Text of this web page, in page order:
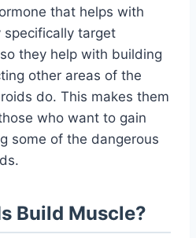
that helps with
specifically target
they help with building
other areas of the
do. This makes them
who want to gain
some of the dangerous
Build Muscle?